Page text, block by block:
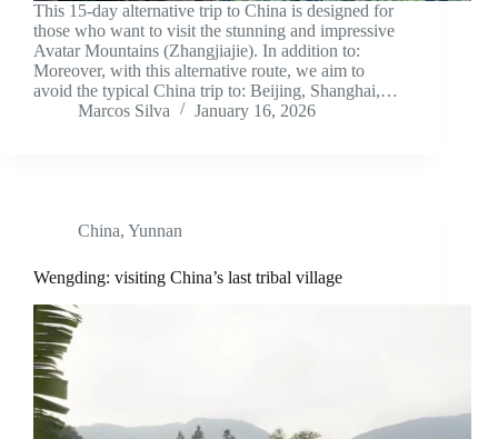
This 15-day alternative trip to China is designed for
those who want to visit the stunning and impressive
Avatar Mountains (Zhangjiajie). In addition to:
Moreover, with this alternative route, we aim to
avoid the typical China trip to: Beijing, Shanghai,…
Marcos Silva
January 16, 2026
China, Yunnan
Wengding: visiting China’s last tribal village